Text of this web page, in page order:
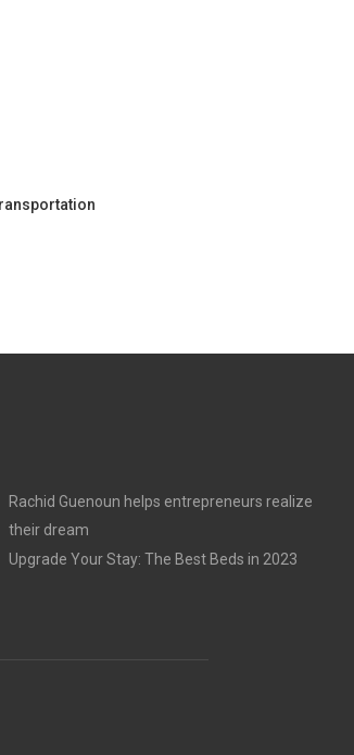
Rachid Guenoun helps entrepreneurs realize
their dream
Upgrade Your Stay: The Best Beds in 2023